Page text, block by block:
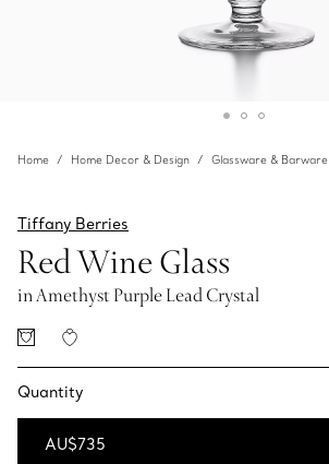
Home Home Decor & Design Glassware & Barware
Tiffany Berries
Red Wine Glass
in Amethyst Purple Lead Crystal
Quantity
AU$735